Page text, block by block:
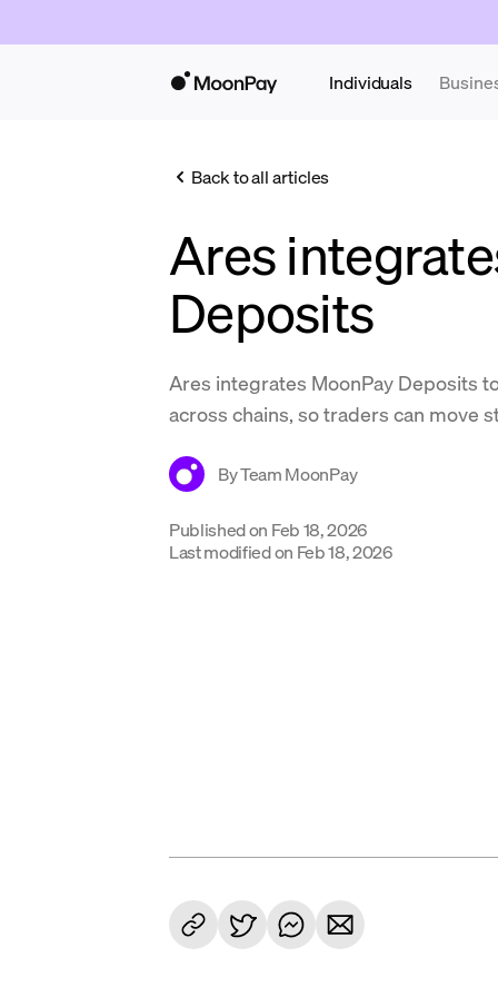
Individuals
Back to all articles
Ares
Deposits
Ares integrates MoonPay Deposits
across chains, so traders can move
ByTeam MoonPay
Published on Feb 18, 2026
Last modified on Feb 18, 2026